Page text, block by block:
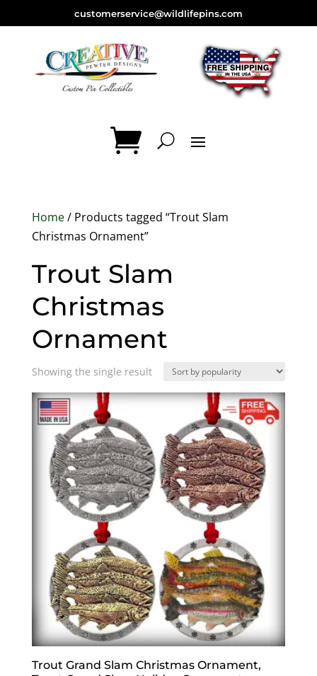
customerservice@wildlifepins.com
Home/ Products tagged “Trout Slam
Christmas Ornament”
Trout Slam
Christmas
Ornament
Showing the single result
Trout Grand Slam Christmas Ornament,